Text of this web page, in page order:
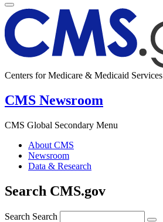
Centers for Medicare & Medicaid Services
CMS Newsroom
CMS Global Secondary Menu
About CMS
Newsroom
Data & Research
Search CMS.gov
Search Search